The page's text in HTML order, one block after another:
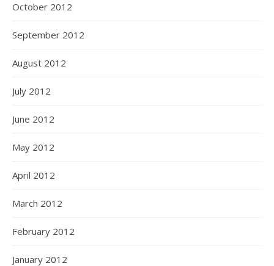
October 2012
September 2012
August 2012
July 2012
June 2012
May 2012
April 2012
March 2012
February 2012
January 2012